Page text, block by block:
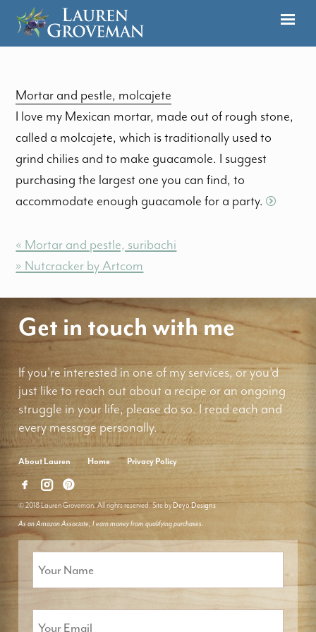
Mortar and pestle, molcajete
I love my Mexican mortar, made out of rough stone,
called a molcajete, which is traditionally used to
grind chilies and to make guacamole. I suggest
purchasing the largest one you can find, to
accommodate enough guacamole for a party.
« Mortar and pestle, suribachi
» Nutcracker by Artcom
Get in touch with me
If you're interested in one of my services, or you'd
just like to reach out about a recipe or an ongoing
struggle in your life, please do so. I read each and
every message personally.
About Lauren Home Privacy Policy
© 2018 Lauren Groveman. All rights reserved. Site by Deyo Designs
As an Amazon Associate, I earn money from qualifying purchases.